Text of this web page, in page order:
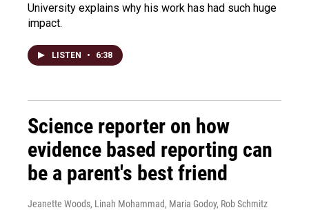
University explains why his work has had such huge
impact.
LISTEN • 6:38
Science reporter on how
evidence based reporting can
be a parent's best friend
Jeanette Woods, Linah Mohammad, Maria Godoy, Rob Schmitz